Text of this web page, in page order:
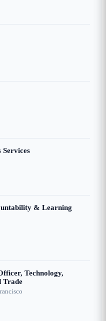
Services
& Learning
Technology,
Trade